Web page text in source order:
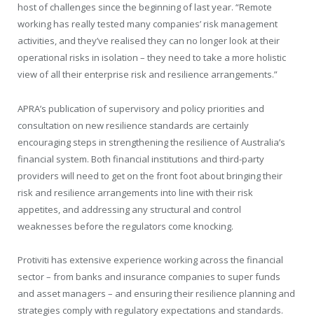
host of challenges since the beginning of last year. “Remote
working has really tested many companies’ risk management
activities, and they’ve realised they can no longer look at their
operational risks in isolation – they need to take a more holistic
view of all their enterprise risk and resilience arrangements.”
APRA’s publication of supervisory and policy priorities and
consultation on new resilience standards are certainly
encouraging steps in strengthening the resilience of Australia’s
financial system. Both financial institutions and third-party
providers will need to get on the front foot about bringing their
risk and resilience arrangements into line with their risk
appetites, and addressing any structural and control
weaknesses before the regulators come knocking.
Protiviti has extensive experience working across the financial
sector – from banks and insurance companies to super funds
and asset managers – and ensuring their resilience planning and
strategies comply with regulatory expectations and standards.